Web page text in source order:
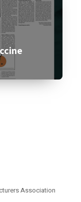
Association